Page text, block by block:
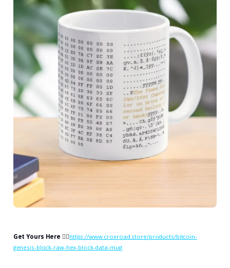
Get Yours Here 👉🏻https://www.croxroad.store/products/bitcoin-
genesis-block-raw-hex-block-data-mug